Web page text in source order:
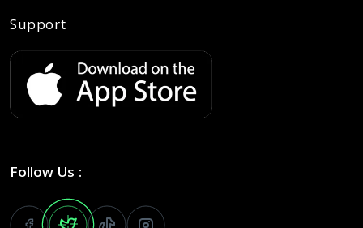
Support
Follow Us :